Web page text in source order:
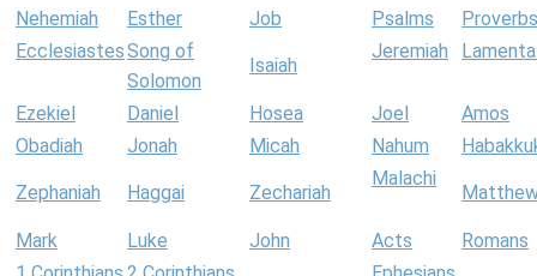
Nehemiah Esther Job Psalms
Proverbs
EcclesiastesSong of
Solomon
Isaiah
Jeremiah
Ezekiel Daniel Hosea Joel
Amos
Obadiah
Jonah Micah Nahum
Zephaniah Haggai Zechariah
Malachi
Mark Luke John Acts
Romans